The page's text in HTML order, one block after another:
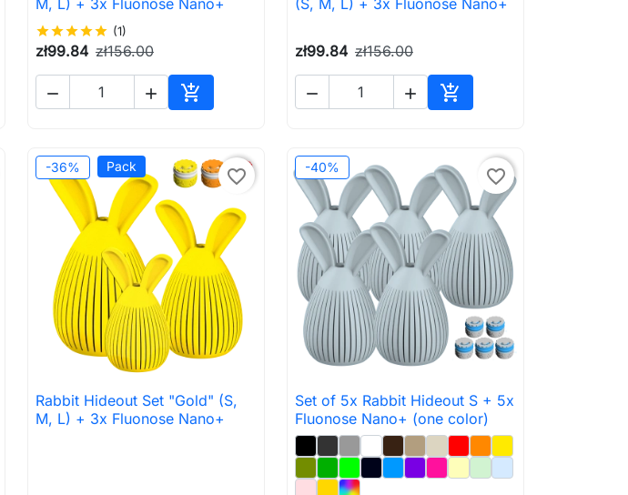
starstarstarstarstar (1)
zł99.84 zł156.00
  
Add to cart
zł99.84 zł156.00
  
Add to cart
-36% Pack favorite_border
 Quick view
Rabbit Hideout Set "Gold" (S,
M, L) + 3x Fluonose Nano+
-40% favorite_border
 Quick view
Set of 5x Rabbit Hideout S + 5x
Fluonose Nano+ (one color)